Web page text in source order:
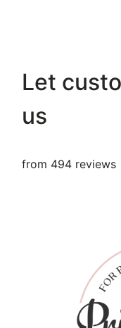
Let
us
from 494 reviews